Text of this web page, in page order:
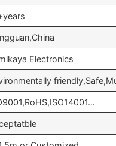
Electronics